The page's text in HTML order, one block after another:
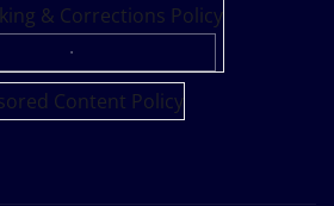
& Corrections Policy
·
Content Policy